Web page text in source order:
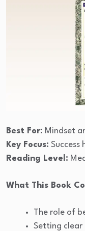
Best For: Mindset
Key Focus: Success
Reading Level:
What This Book
The role of
Setting clear